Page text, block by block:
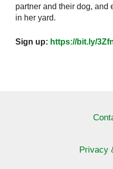
partner and their dog,
in her yard.
Sign up: https://bit.ly/
Privacy